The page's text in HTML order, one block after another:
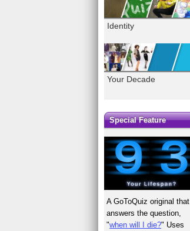
Identity
Your Decade
Special Feature
A GoToQuiz original that
answers the question,
"when will I die?" Uses